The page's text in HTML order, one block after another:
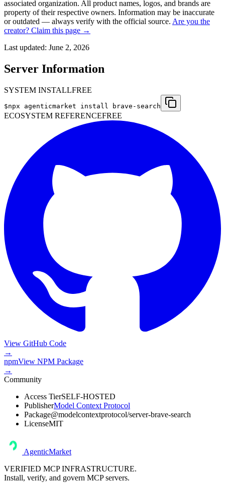
associated organization. All product names, logos, and brands are
property of their respective owners. Information may be inaccurate
or outdated — always verify with the official source. Are you the
creator? Claim this page →
Last updated: June 2, 2026
Server Information
SYSTEM INSTALLFREE
$npx agenticmarket install brave-search
ECOSYSTEM REFERENCEFREE
View GitHub Code
→
npmView NPM Package
→
Community
Access TierSELF-HOSTED
PublisherModel Context Protocol
Package@modelcontextprotocol/server-brave-search
LicenseMIT
AgenticMarket
VERIFIED MCP INFRASTRUCTURE.
Install, verify, and govern MCP servers.